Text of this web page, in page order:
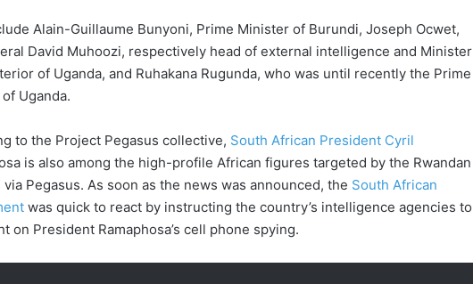
Alain-Guillaume Bunyoni, Prime Minister of Burundi, Joseph Ocwet,
David Muhoozi, respectively head of external intelligence and Minister
of Uganda, and Ruhakana Rugunda, who was until recently the Prime
Uganda.
to the Project Pegasus collective, South African President Cyril
is also among the high-profile African figures targeted by the Rwandan
Pegasus. As soon as the news was announced, the South African
was quick to react by instructing the country’s intelligence agencies to
on President Ramaphosa’s cell phone spying.